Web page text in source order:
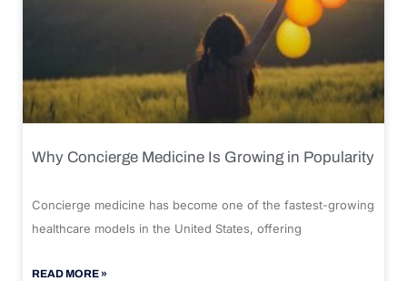
Why Concierge Medicine Is Growing in Popularity
Concierge medicine has become one of the fastest-growing
healthcare models in the United States, offering
READ MORE »